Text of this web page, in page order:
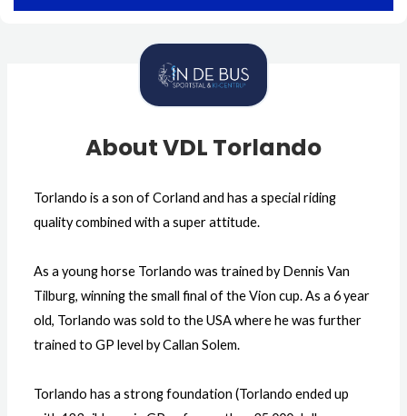
About VDL Torlando
Torlando is a son of Corland and has a special riding
quality combined with a super attitude.
As a young horse Torlando was trained by Dennis Van
Tilburg, winning the small final of the Vion cup. As a 6 year
old, Torlando was sold to the USA where he was further
trained to GP level by Callan Solem.
Torlando has a strong foundation (Torlando ended up